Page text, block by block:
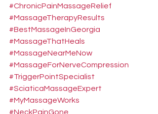
#ChronicPainMassageRelief
#MassageTherapyResults
#BestMassageInGeorgia
#MassageThatHeals
#MassageNearMeNow
#MassageForNerveCompression
#TriggerPointSpecialist
#SciaticaMassageExpert
#MyMassageWorks
#NeckPainGone